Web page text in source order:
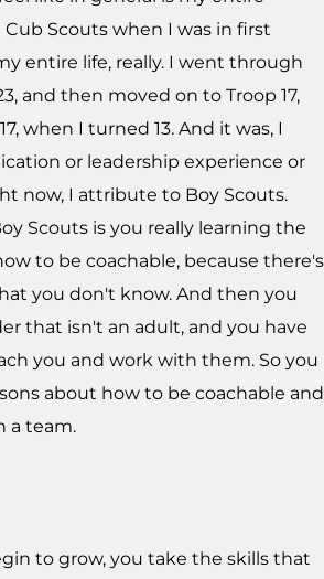
Scouts when I was in first
entire life, really. I went through
and then moved on to Troop 17,
when I turned 13. And it was, I
or leadership experience or
now, I attribute to Boy Scouts.
Scouts is you really learning the
to be coachable, because there's
you don't know. And then you
that isn't an adult, and you have
you and work with them. So you
about how to be coachable and
a team.
to grow, you take the skills that